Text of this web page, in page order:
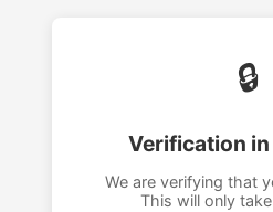
🔒
Verification
We are verifying that
This will only